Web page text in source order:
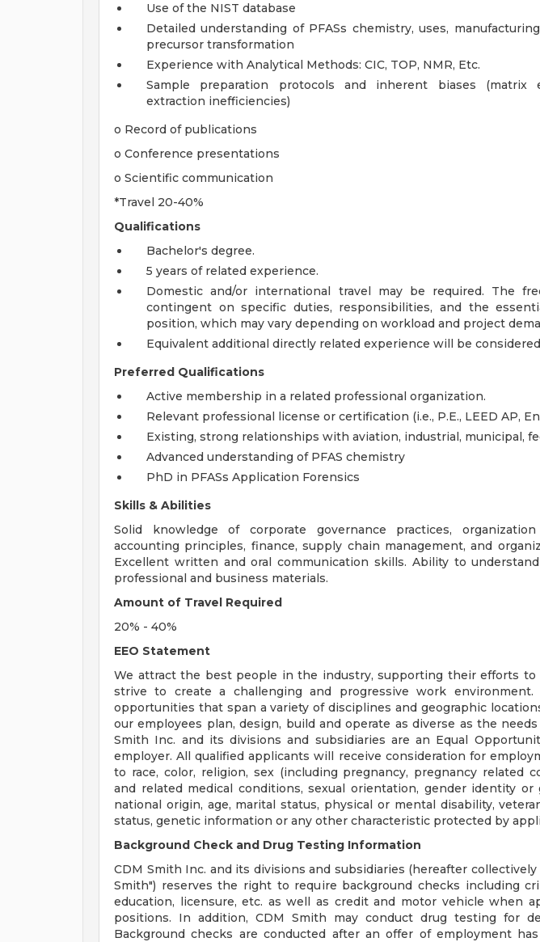
Use of the NIST database
Detailed understanding of PFASs chemistry, uses,
precursor transformation
Experience with Analytical Methods: CIC, TOP, NMR, Etc.
Sample preparation protocols and inherent biases (matrix
extraction inefficiencies)
o Record of publications
o Conference presentations
o Scientific communication
*Travel 20-40%
Qualifications
Bachelor's degree.
5 years of related experience.
Domestic and/or international travel may be required. The
contingent on specific duties, responsibilities, and the
position, which may vary depending on workload and project
Equivalent additional directly related experience will be
Preferred Qualifications
Active membership in a related professional organization.
Relevant professional license or certification (i.e., P.E., LEED AP,
Existing, strong relationships with aviation, industrial, municipal,
Advanced understanding of PFAS chemistry
PhD in PFASs Application Forensics
Skills & Abilities
Solid knowledge of corporate governance practices,
accounting principles, finance, supply chain management, and
Excellent written and oral communication skills. Ability to
professional and business materials.
Amount of Travel Required
20% - 40%
EEO Statement
We attract the best people in the industry, supporting their efforts to
strive to create a challenging and progressive work environment.
opportunities that span a variety of disciplines and geographic
our employees plan, design, build and operate as diverse as the
Smith Inc. and its divisions and subsidiaries are an Equal
employer. All qualified applicants will receive consideration for
to race, color, religion, sex (including pregnancy, pregnancy related
and related medical conditions, sexual orientation, gender identity or
national origin, age, marital status, physical or mental disability,
status, genetic information or any other characteristic protected by
Background Check and Drug Testing Information
CDM Smith Inc. and its divisions and subsidiaries (hereafter collectively
Smith") reserves the right to require background checks including
education, licensure, etc. as well as credit and motor vehicle when
positions. In addition, CDM Smith may conduct drug testing for
Background checks are conducted after an offer of employment